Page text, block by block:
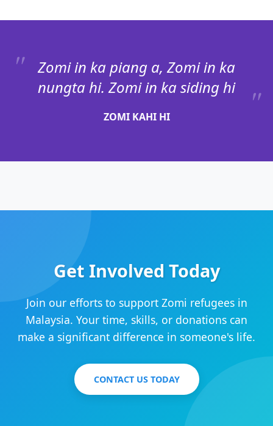
Zomi in ka piang a, Zomi in ka
nungta hi. Zomi in ka siding hi
ZOMI KAHI HI
Get Involved Today
Join our efforts to support Zomi refugees in
Malaysia. Your time, skills, or donations can
make a significant difference in someone's life.
CONTACT US TODAY